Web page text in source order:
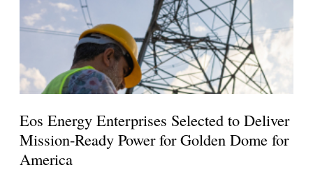
Eos Energy Enterprises Selected to Deliver
Mission-Ready Power for Golden Dome for
America